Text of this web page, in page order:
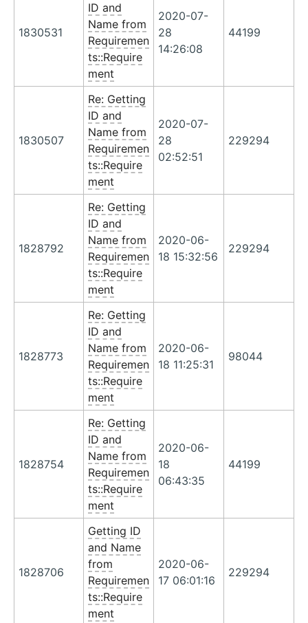
1830531
ID and
Name from
Requiremen
ts::Require
ment
2020-07-
28
14:26:08
44199
1830507
Re: Getting
ID and
Name from
Requiremen
ts::Require
ment
2020-07-
28
02:52:51
229294
1828792
Re: Getting
ID and
Name from
Requiremen
ts::Require
ment
2020-06-
18 15:32:56
229294
1828773
Re: Getting
ID and
Name from
Requiremen
ts::Require
ment
2020-06-
18 11:25:31
98044
1828754
Re: Getting
ID and
Name from
Requiremen
ts::Require
ment
2020-06-
18
06:43:35
44199
1828706
Getting ID
and Name
from
Requiremen
ts::Require
ment
2020-06-
17 06:01:16
229294